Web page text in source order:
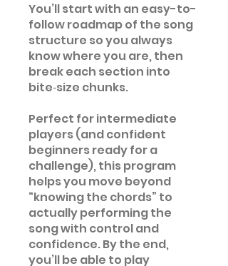
You’ll start with an easy-to-
follow roadmap of the song
structure so you always
know where you are, then
break each section into
bite‑size chunks.
Perfect for intermediate
players (and confident
beginners ready for a
challenge), this program
helps you move beyond
“knowing the chords” to
actually performing the
song with control and
confidence. By the end,
you’ll be able to play